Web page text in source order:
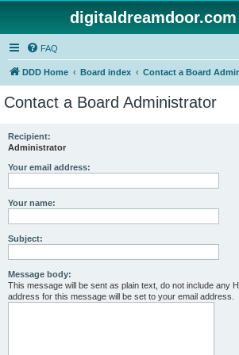
FAQ
DDD Home Board index Contact a Board
Contact a Board Administrator
Recipient:
Administrator
Your email address:
Your name:
Subject:
Message body:
This message will be sent as plain text, do not include any
address for this message will be set to your email address.